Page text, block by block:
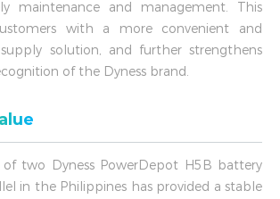
maintenance and management. This
with a more convenient and
solution, and further strengthens
of the Dyness brand.
two Dyness PowerDepot H5B battery
in the Philippines has provided a stable